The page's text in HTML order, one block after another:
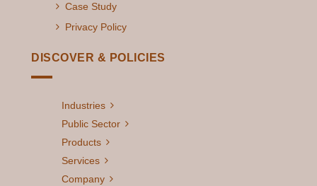
Case Study
Privacy Policy
DISCOVER & POLICIES
Industries
Public Sector
Products
Services
Company